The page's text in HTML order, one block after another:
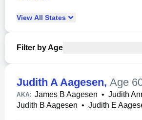
View All States
Filter by Age
Judith A Aagesen, Age
AKA: James B Aagesen • Judith
Judith B Aagesen • Judith E